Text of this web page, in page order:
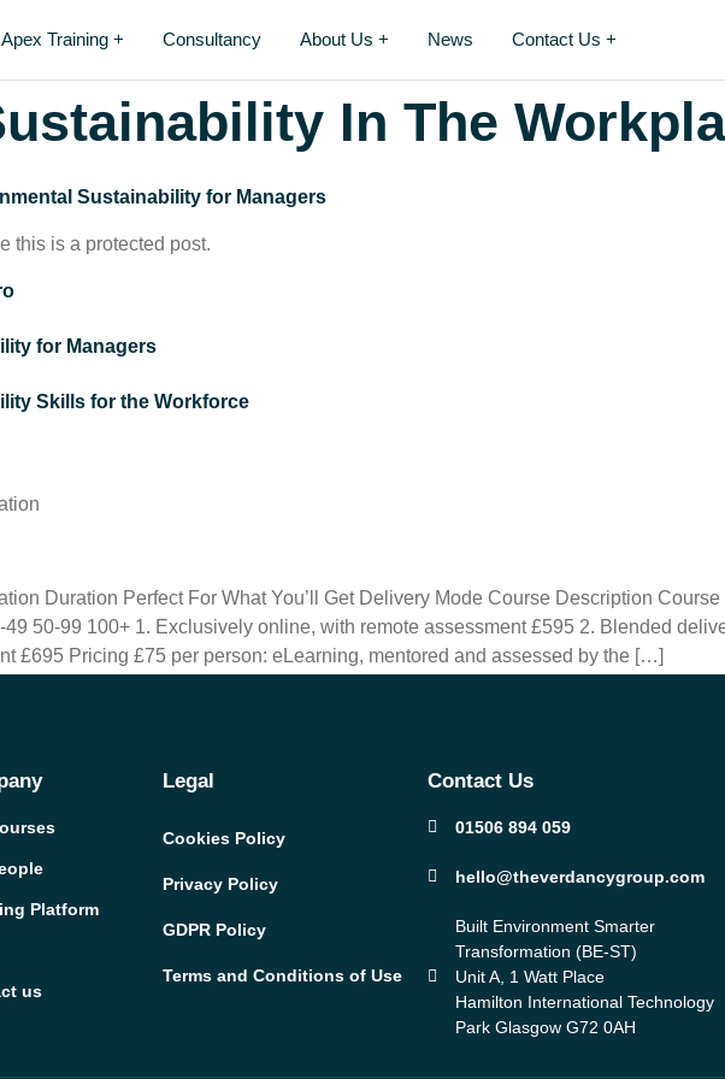
Apex Training + Consultancy About Us + News Contact Us +
In The
Sustainability for Managers
this is a protected post.
for Managers
Skills for the Workforce
Duration Perfect For What You’ll Get Delivery Mode Course Description
50-99 100+ 1. Exclusively online, with remote assessment £595 2. Blended
£695 Pricing £75 per person: eLearning, mentored and assessed by the […]
Platform
us
Legal
Cookies Policy
Privacy Policy
GDPR Policy
Terms and Conditions of Use
Contact Us
01506 894 059
hello@theverdancygroup.com
Built Environment Smarter
Transformation (BE-ST)
Unit A, 1 Watt Place
Hamilton International Technology
Park Glasgow G72 0AH